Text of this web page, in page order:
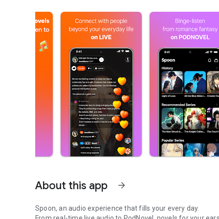
About this app arrow_forward
Spoon, an audio experience that fills your every day.